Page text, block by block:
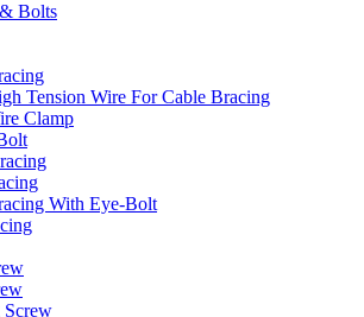
Bolts
Tension Wire For Cable Bracing
Clamp
With Eye-Bolt